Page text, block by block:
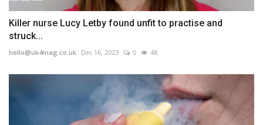
Killer nurse Lucy Letby found unfit to practise and
struck...
hello@uk4mag.co.uk Dec 16, 2023 0 48